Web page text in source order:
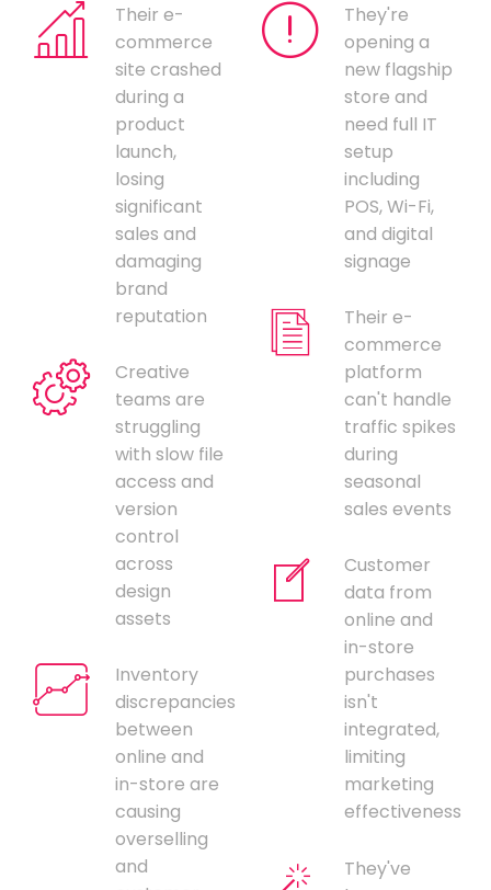
Their e-
commerce
site crashed
during a
product
launch,
losing
significant
sales and
damaging
brand
reputation
Creative
teams are
struggling
with slow file
access and
version
control
across
design
assets
Inventory
discrepancies
between
online and
in-store are
causing
overselling
and
They're
opening a
new flagship
store and
need full IT
setup
including
POS, Wi-Fi,
and digital
signage
Their e-
commerce
platform
can't handle
traffic spikes
during
seasonal
sales events
Customer
data from
online and
in-store
purchases
isn't
integrated,
limiting
marketing
effectiveness
They've